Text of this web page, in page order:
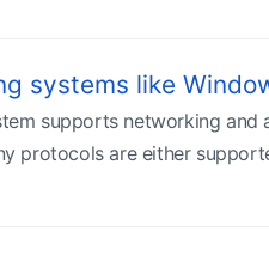
systems like
supports networking
protocols are either